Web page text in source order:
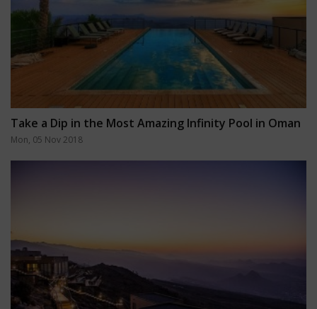
Take a Dip in the Most Amazing Infinity Pool in Oman
Mon, 05 Nov 2018